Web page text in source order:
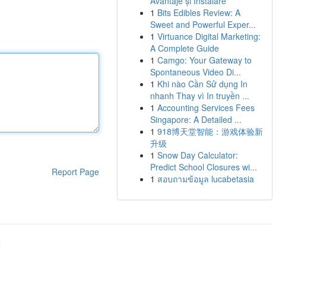
Report Page
1 Bits Edibles Review: A
Sweet and Powerful Exper...
1 Virtuance Digital Marketing:
A Complete Guide
1 Camgo: Your Gateway to
Spontaneous Video Di...
1 Khi nào Cần Sử dụng In
nhanh Thay vì In truyền ...
1 Accounting Services Fees
Singapore: A Detailed ...
1 918博天堂智能：游戏体验新
升级
1 Snow Day Calculator:
Predict School Closures wi...
1 สอบถามข้อมูล lucabetasia